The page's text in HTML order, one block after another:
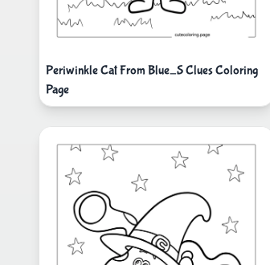
Periwinkle Cat From Blue_S Clues Coloring
Page